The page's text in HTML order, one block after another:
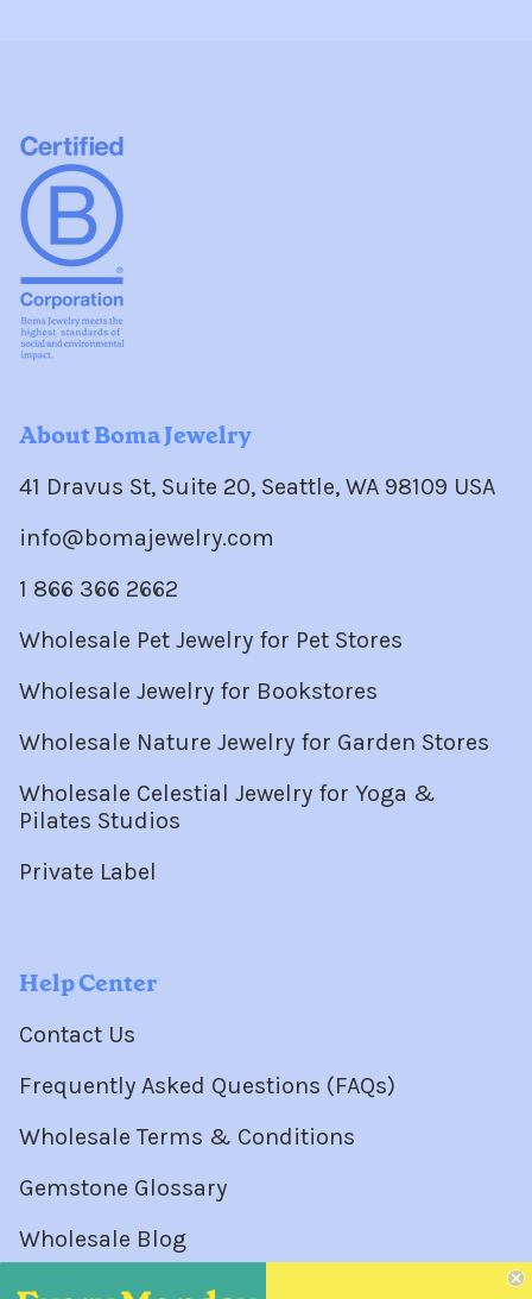
About Boma Jewelry
41 Dravus St, Suite 20, Seattle, WA 98109 USA
info@bomajewelry.com
1 866 366 2662
Wholesale Pet Jewelry for Pet Stores
Wholesale Jewelry for Bookstores
Wholesale Nature Jewelry for Garden Stores
Wholesale Celestial Jewelry for Yoga &
Pilates Studios
Private Label
Help Center
Contact Us
Frequently Asked Questions (FAQs)
Wholesale Terms & Conditions
Gemstone Glossary
Wholesale Blog